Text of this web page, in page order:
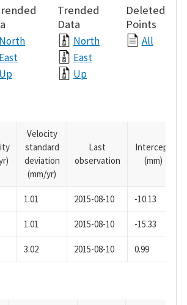
North
East
Up
Trended
Data
North
East
Up
Deleted
Points
All
Velocity
standard
deviation
(mm/yr)
Last
observation
Intercept
(mm)
1.01 2015-08-10 -10.13
1.01 2015-08-10 -15.33
3.02 2015-08-10 0.99